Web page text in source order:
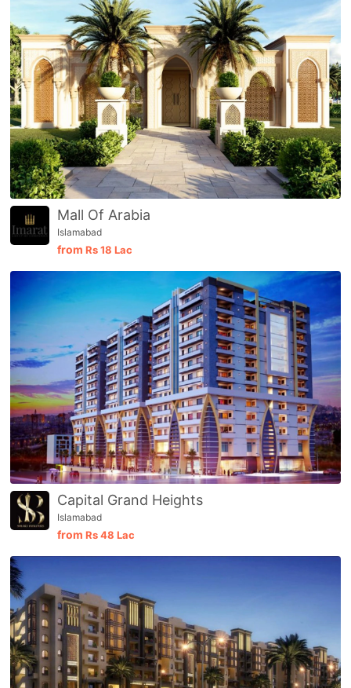
Mall Of Arabia
Islamabad
from Rs18 Lac
Capital Grand Heights
Islamabad
from Rs48 Lac